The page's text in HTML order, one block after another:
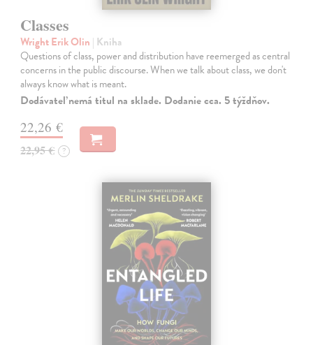
Classes
Wright Erik Olin | Kniha
Questions of class, power and distribution have reemerged as central
concerns in the public discourse. When we talk about class, we don't
always know what is meant.
Dodávateľ nemá titul na sklade. Dodanie cca. 5 týždňov.
22,26 €
22,95 € ?